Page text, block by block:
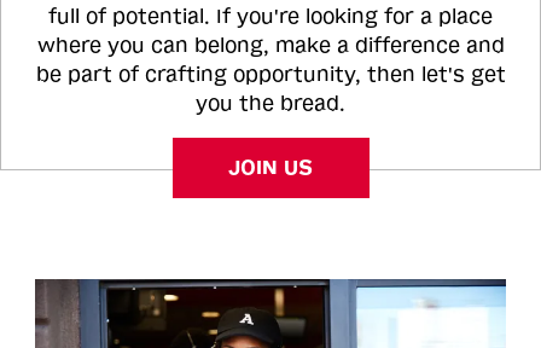
full of potential. If you're looking for a place
where you can belong, make a difference and
be part of crafting opportunity, then let's get
you the bread.
JOIN US